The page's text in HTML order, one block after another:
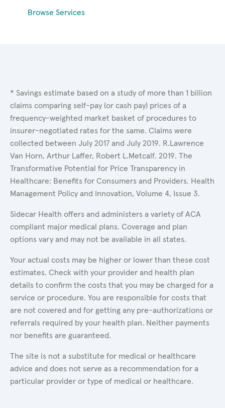
Browse Services
* Savings estimate based on a study of more than 1 billion
claims comparing self-pay (or cash pay) prices of a
frequency-weighted market basket of procedures to
insurer-negotiated rates for the same. Claims were
collected between July 2017 and July 2019. R.Lawrence
Van Horn, Arthur Laffer, Robert L.Metcalf. 2019. The
Transformative Potential for Price Transparency in
Healthcare: Benefits for Consumers and Providers. Health
Management Policy and Innovation, Volume 4, Issue 3.
Sidecar Health offers and administers a variety of ACA
compliant major medical plans. Coverage and plan
options vary and may not be available in all states.
Your actual costs may be higher or lower than these cost
estimates. Check with your provider and health plan
details to confirm the costs that you may be charged for a
service or procedure. You are responsible for costs that
are not covered and for getting any pre-authorizations or
referrals required by your health plan. Neither payments
nor benefits are guaranteed.
The site is not a substitute for medical or healthcare
advice and does not serve as a recommendation for a
particular provider or type of medical or healthcare.